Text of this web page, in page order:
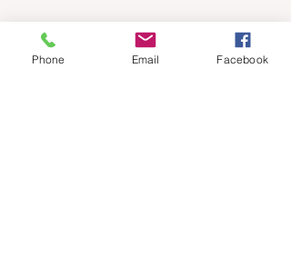
Phone Email Facebook